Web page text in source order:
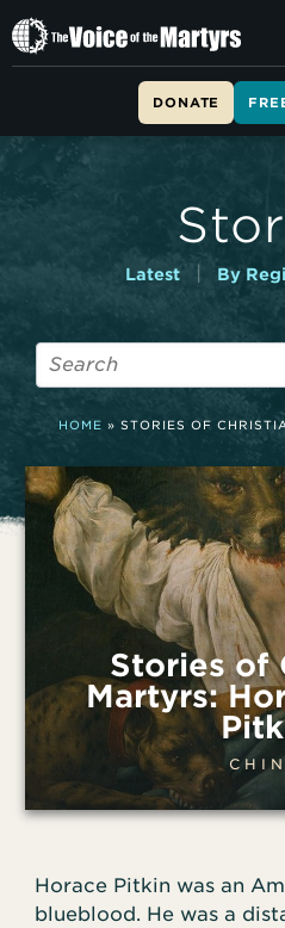
T
h
i
DONATE
Latest By
HOME »STORIES OF
Stories of
Martyrs:
Horace Pitkin was an
blueblood. He was a